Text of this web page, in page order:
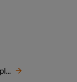
Charging in the car's centre display